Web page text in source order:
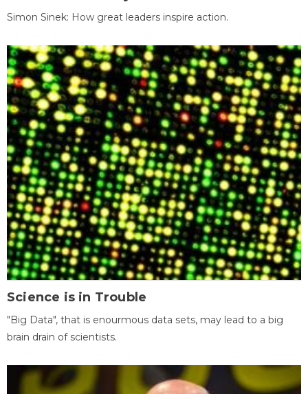
Simon Sinek: How great leaders inspire action.
Science is in Trouble
"Big Data", that is enourmous data sets, may lead to a big
brain drain of scientists.